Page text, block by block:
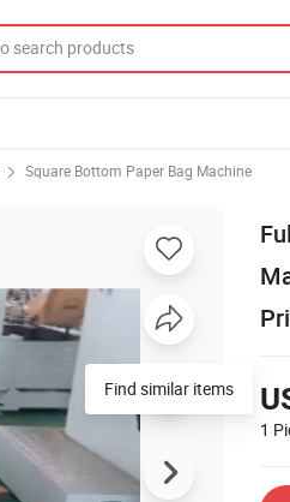
Square Bottom Paper Bag Machine
1
Find similar items